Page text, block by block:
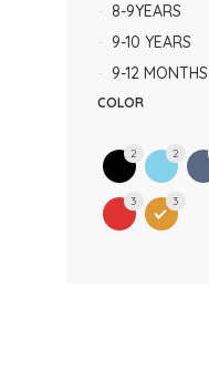
8-9YEARS
9-10 YEARS
9-12 MONTHS
COLOR
2 2
3 3